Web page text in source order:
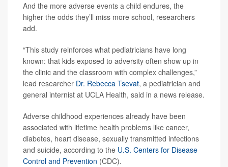
And the more adverse events a child endures, the
higher the odds they’ll miss more school, researchers
add.
“This study reinforces what pediatricians have long
known: that kids exposed to adversity often show up in
the clinic and the classroom with complex challenges,”
lead researcher Dr. Rebecca Tsevat, a pediatrician and
general internist at UCLA Health, said in a news release.
Adverse childhood experiences already have been
associated with lifetime health problems like cancer,
diabetes, heart disease, sexually transmitted infections
and suicide, according to the U.S. Centers for Disease
Control and Prevention (CDC).